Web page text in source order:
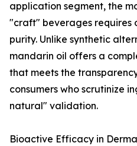
application segment, the
"craft" beverages requires
purity. Unlike synthetic
mandarin oil offers a
that meets the
consumers who scrutinize
natural" validation.
Bioactive Efficacy in